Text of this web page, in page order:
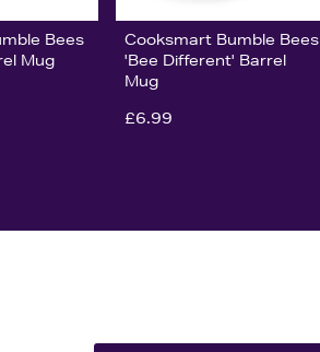
Bees
Mug
Cooksmart Bumble Bees
'Bee Different' Barrel
Mug
£6.99